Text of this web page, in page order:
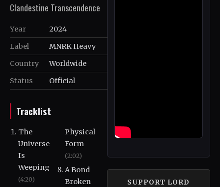
Clandestine Transcendence
Year
2024
Label
MNRK Heavy
Country
Worldwide
Status
Official
SUPPORT LORD
Tracklist
The
Universe
Is
Weeping
(4:20)
Physical
Form
(2:02)
A Bond
Broken